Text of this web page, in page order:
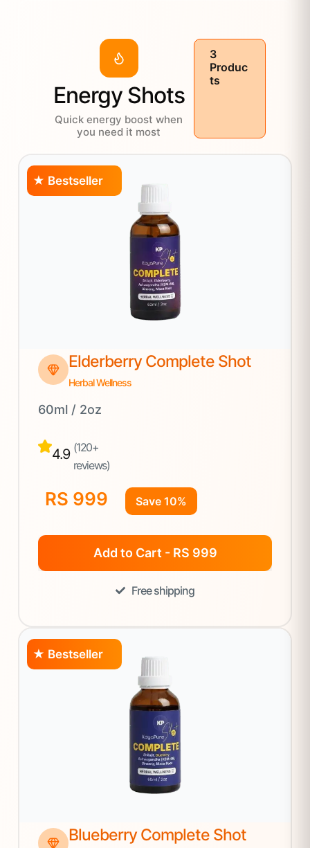
Energy Shots
Quick energy boost when
you need it most
3
Produc
ts
★ Bestseller
Elderberry Complete Shot
Herbal Wellness
60ml / 2oz
4.9 (120+
reviews)
RS 999 Save 10%
Add to Cart - RS 999
Free shipping
★ Bestseller
Blueberry Complete Shot